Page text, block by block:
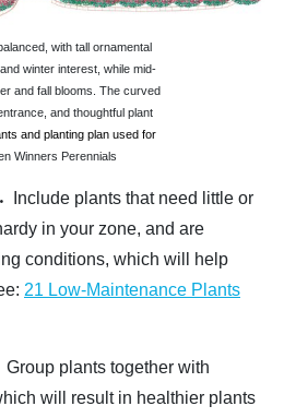
with tall ornamental
winter interest, while mid-
and fall blooms. The curved
and thoughtful plant
and planting plan used for
Winners Perennials
Include plants that need little or
in your zone, and are
conditions, which will help
21 Low-Maintenance Plants
Group plants together with
will result in healthier plants